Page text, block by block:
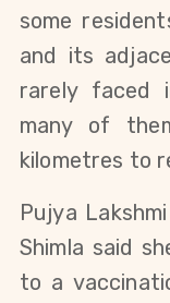
some
and its
rarely faced
many of
kilometres to
Pujya
Shimla said
to a